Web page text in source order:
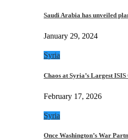
Saudi Arabia has unveiled
January 29, 2024
Syria
Chaos at Syria’s Largest
February 17, 2026
Syria
Once Washington’s War